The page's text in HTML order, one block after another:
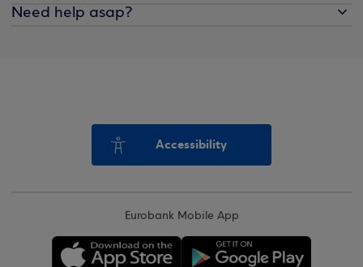
Need help asap?
Accessibility
Eurobank Mobile App